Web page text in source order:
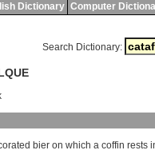
Dictionary Computer
Search Dictionary:
bier on which a coffin rests